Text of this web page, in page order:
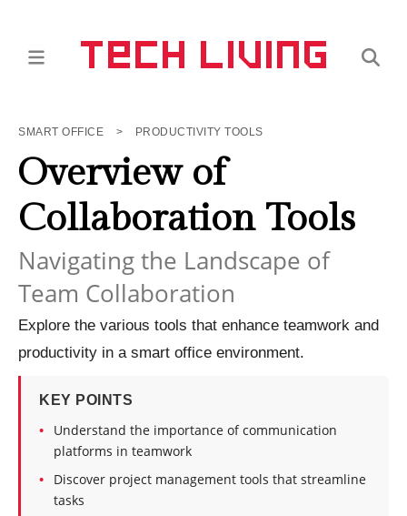
SMART OFFICE > PRODUCTIVITY TOOLS
Overview of
Collaboration Tools
Navigating the Landscape of
Team Collaboration
Explore the various tools that enhance teamwork and
productivity in a smart office environment.
KEY POINTS
Understand the importance of communication
platforms in teamwork
Discover project management tools that streamline
tasks